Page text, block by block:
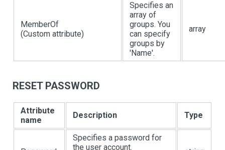
MemberOf
(Custom attribute)
Specifies an
array of
groups. You
can specify
groups by
'Name'.
array
RESET PASSWORD
Attribute
name
Description Type
Specifies a password for
the user account.